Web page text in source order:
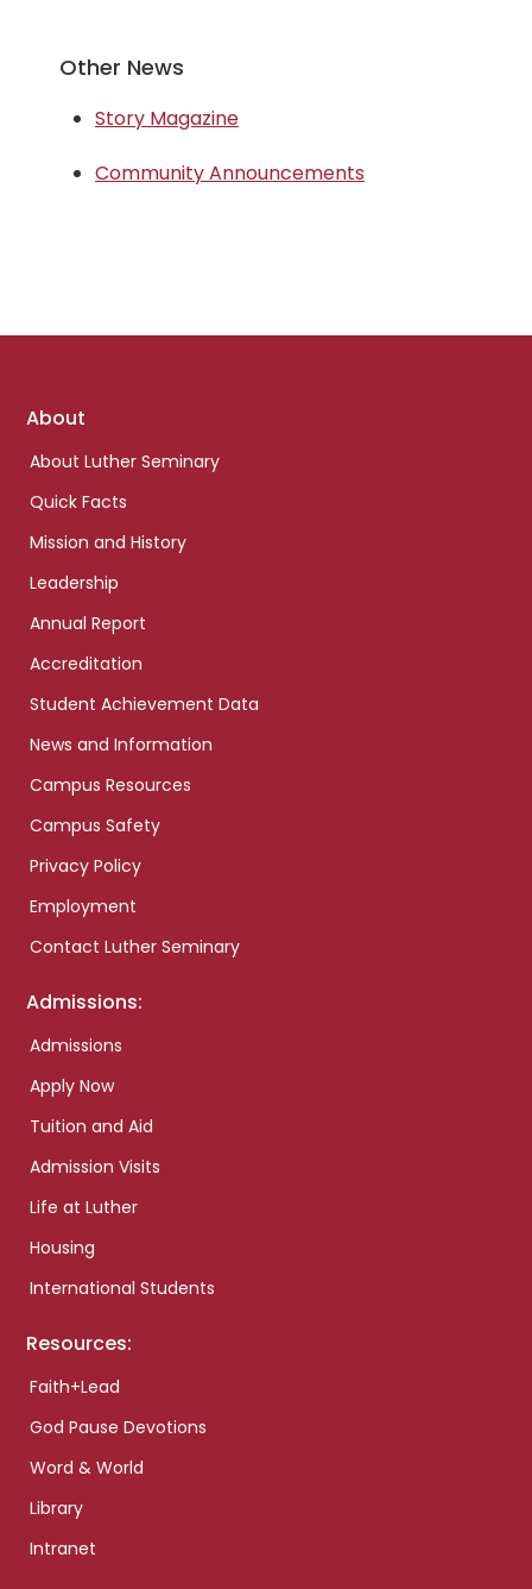
Other News
Story Magazine
Community Announcements
Footer
About
About Luther Seminary
Quick Facts
Mission and History
Leadership
Annual Report
Accreditation
Student Achievement Data
News and Information
Campus Resources
Campus Safety
Privacy Policy
Employment
Contact Luther Seminary
Admissions:
Admissions
Apply Now
Tuition and Aid
Admission Visits
Life at Luther
Housing
International Students
Resources:
Faith+Lead
God Pause Devotions
Word & World
Library
Intranet